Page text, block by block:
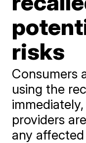
risks
Consumers
using the
providers
any